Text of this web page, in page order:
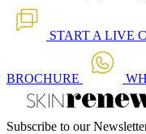
START A LIVE
BROCHURE
Subscribe to our